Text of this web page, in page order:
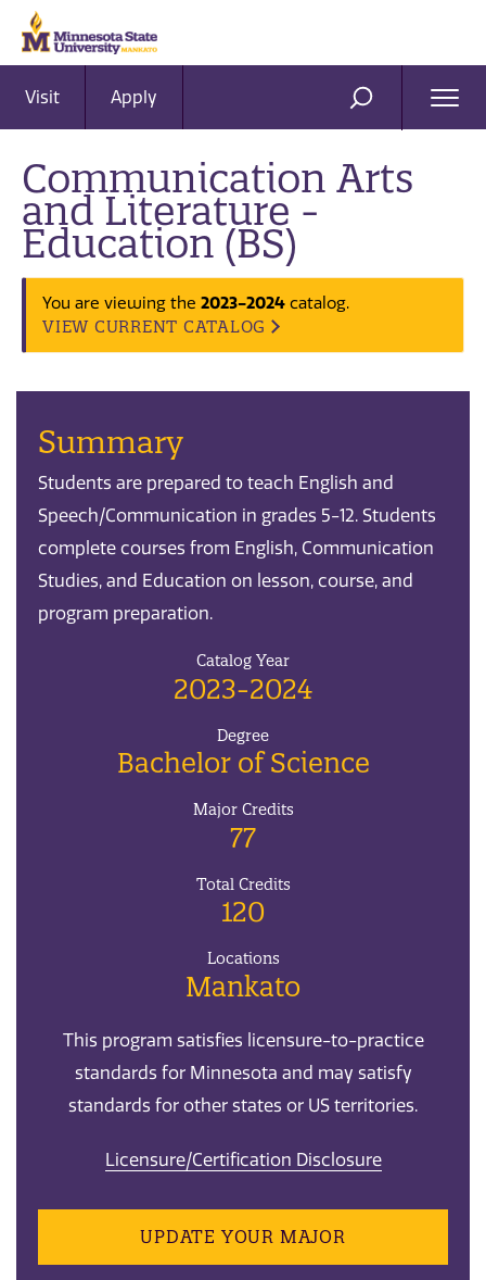
Visit Apply SEARCH
Communication Arts
and Literature -
Education (BS)
You are viewing the 2023-2024 catalog.
VIEW CURRENT CATALOG
Summary
Students are prepared to teach English and
Speech/Communication in grades 5-12. Students
complete courses from English, Communication
Studies, and Education on lesson, course, and
program preparation.
Catalog Year
2023-2024
Degree
Bachelor of Science
Major Credits
77
Total Credits
120
Locations
Mankato
This program satisfies licensure-to-practice
standards for Minnesota and may satisfy
standards for other states or US territories.
Licensure/Certification Disclosure
UPDATE YOUR MAJOR